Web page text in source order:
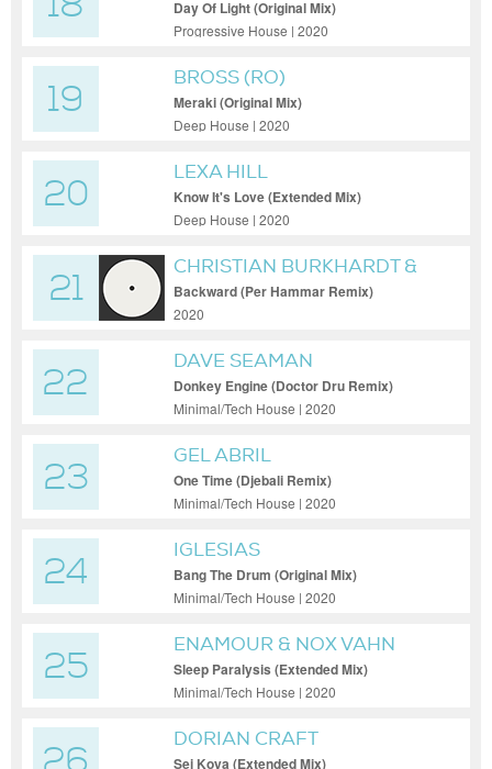
Day Of Light (Original Mix)
Progressive House | 2020
19
BROSS (RO)
Meraki (Original Mix)
Deep House | 2020
20
LEXA HILL
Know It's Love (Extended Mix)
Deep House | 2020
21
CHRISTIAN BURKHARDT &
SASCHA DIVE
Backward (Per Hammar Remix)
2020
22
DAVE SEAMAN
Donkey Engine (Doctor Dru Remix)
Minimal/Tech House | 2020
23
GEL ABRIL
One Time (Djebali Remix)
Minimal/Tech House | 2020
24
IGLESIAS
Bang The Drum (Original Mix)
Minimal/Tech House | 2020
25
ENAMOUR & NOX VAHN
Sleep Paralysis (Extended Mix)
Minimal/Tech House | 2020
DORIAN CRAFT
Sei Koya (Extended Mix)